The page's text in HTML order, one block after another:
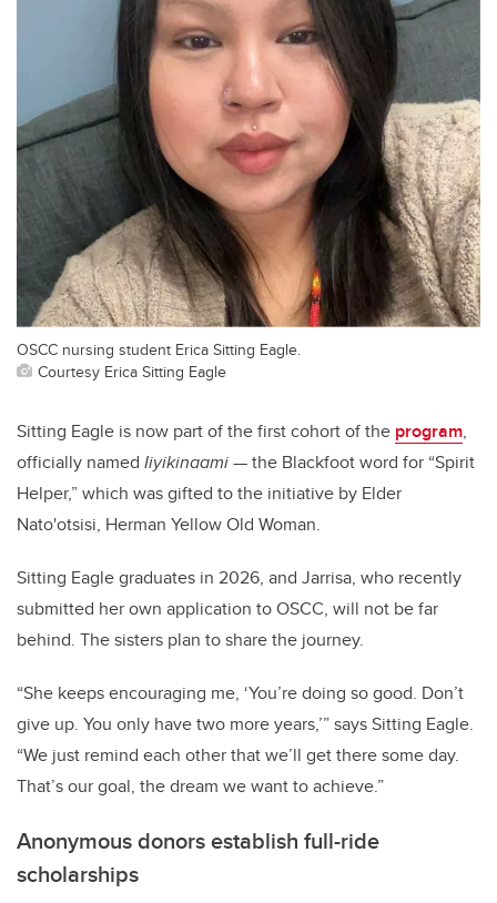
OSCC nursing student Erica Sitting Eagle.
Courtesy Erica Sitting Eagle
Sitting Eagle is now part of the first cohort of the program,
officially named Iiyikinaami— the Blackfoot word for “Spirit
Helper,” which was gifted to the initiative by Elder
Nato'otsisi, Herman Yellow Old Woman.
Sitting Eagle graduates in 2026, and Jarrisa, who recently
submitted her own application to OSCC, will not be far
behind. The sisters plan to share the journey.
“She keeps encouraging me, ‘You’re doing so good. Don’t
give up. You only have two more years,’” says Sitting Eagle.
“We just remind each other that we’ll get there some day.
That’s our goal, the dream we want to achieve.”
Anonymous donors establish full-ride
scholarships